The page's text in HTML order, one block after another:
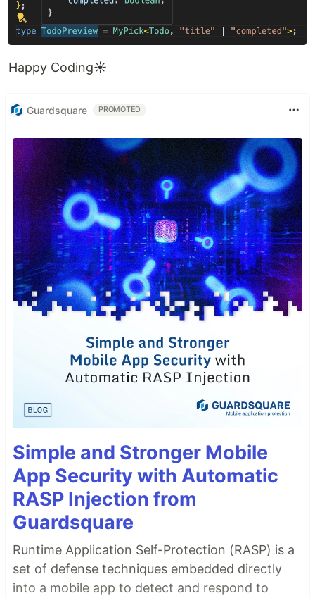
Happy Coding☀️
Guardsquare PROMOTED
Simple and Stronger Mobile
App Security with Automatic
RASP Injection from
Guardsquare
Runtime Application Self-Protection (RASP) is a
set of defense techniques embedded directly
into a mobile app to detect and respond to